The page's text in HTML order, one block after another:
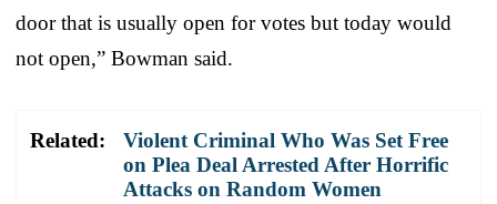
door that is usually open for votes but today would
not open,” Bowman said.
Related:
Violent Criminal Who Was Set Free
on Plea Deal Arrested After Horrific
Attacks on Random Women